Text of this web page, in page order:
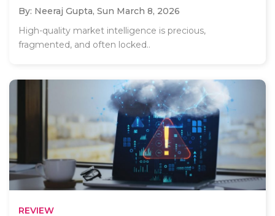
By: Neeraj Gupta, Sun March 8, 2026
High-quality market intelligence is precious,
fragmented, and often locked..
REVIEW